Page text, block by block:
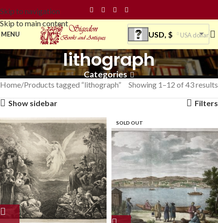
Skip to navigation
Skip to main content
MENU USD, $ USA dollar
lithograph
Categories
Home Products tagged “lithograph”
Showing 1–12 of 43 results
Show sidebar
Filters
SOLD OUT